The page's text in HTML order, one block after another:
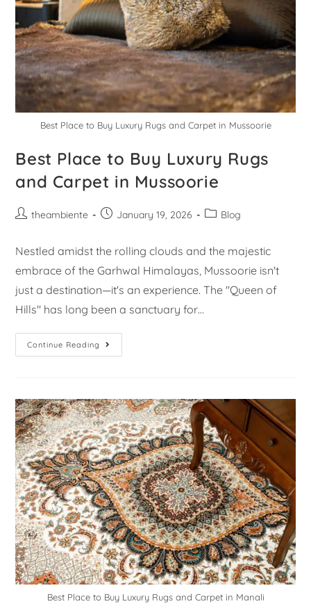
Best Place to Buy Luxury Rugs and Carpet in Mussoorie
Best Place to Buy Luxury Rugs
and Carpet in Mussoorie
theambiente January 19, 2026 Blog
Nestled amidst the rolling clouds and the majestic
embrace of the Garhwal Himalayas, Mussoorie isn't
just a destination—it's an experience. The "Queen of
Hills" has long been a sanctuary for…
Continue Reading
Best Place to Buy Luxury Rugs and Carpet in Manali